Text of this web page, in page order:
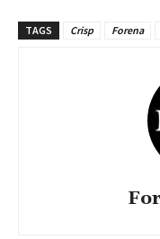
TAGS Crisp Forena